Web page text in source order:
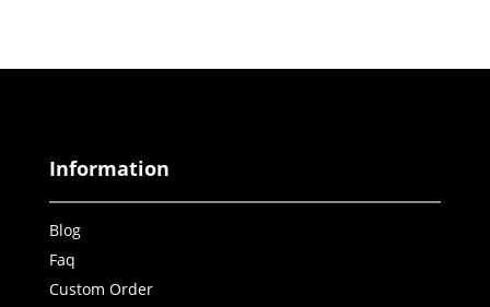
Information
Blog
Faq
Custom Order